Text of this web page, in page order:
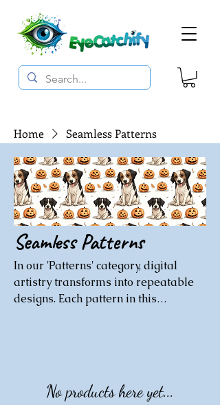
Home Seamless Patterns
Seamless Patterns
In our 'Patterns' category, digital
artistry transforms into repeatable
designs. Each pattern in this
everyday items.
No products here yet...